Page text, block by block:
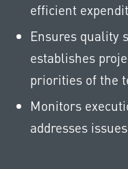
efficient
Ensures quality
establishes
priorities of the
Monitors
addresses